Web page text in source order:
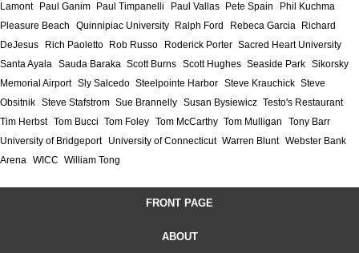
Lamont
Paul Ganim Paul Timpanelli Paul Vallas Pete Spain
Phil Kuchma
Pleasure Beach
Quinnipiac University Ralph Ford Rebeca Garcia
Richard
DeJesus
Rich Paoletto Rob Russo Roderick Porter Sacred Heart University
Santa Ayala Sauda Baraka Scott Burns Scott Hughes Seaside Park Sikorsky
Memorial Airport Sly Salcedo Steelpointe Harbor Steve Krauchick Steve
Obsitnik Steve Stafstrom Sue Brannelly Susan Bysiewicz Testo's Restaurant
Tim Herbst Tom Bucci Tom Foley Tom McCarthy Tom Mulligan
Tony Barr
University of Bridgeport
University of Connecticut Warren Blunt Webster Bank
Arena WICC William Tong
FRONT PAGE
ABOUT